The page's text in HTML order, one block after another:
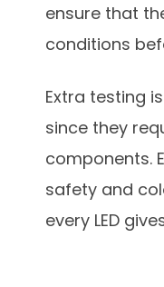
ensure that
conditions
Extra testing
since they
components.
safety and
every LED